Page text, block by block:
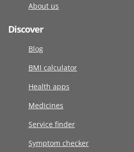
About us
Discover
Blog
BMI calculator
Health apps
Medicines
Service finder
Symptom checker